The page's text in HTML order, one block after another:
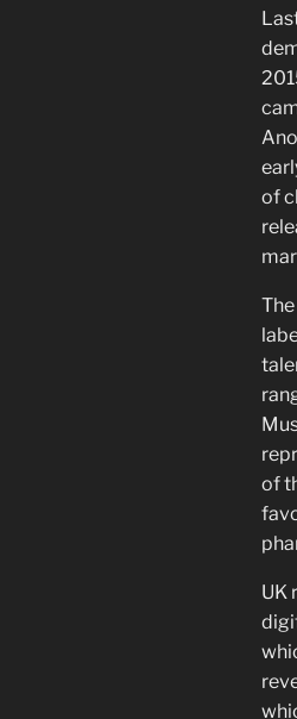
of
of
UK